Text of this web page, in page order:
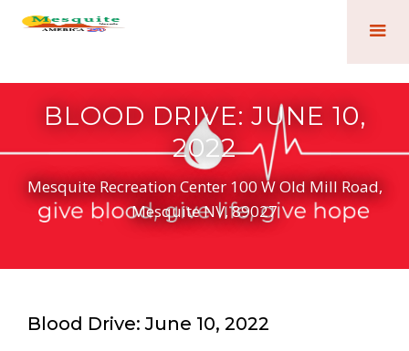
BLOOD DRIVE: JUNE 10,
2022
Mesquite Recreation Center 100 W Old Mill Road,
Mesquite NV, 89027
Blood Drive: June 10, 2022